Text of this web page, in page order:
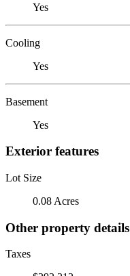
Yes
Cooling
Yes
Basement
Yes
Exterior features
Lot Size
0.08 Acres
Other property details
Taxes